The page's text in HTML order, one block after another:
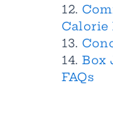
Calorie
Box
FAQs